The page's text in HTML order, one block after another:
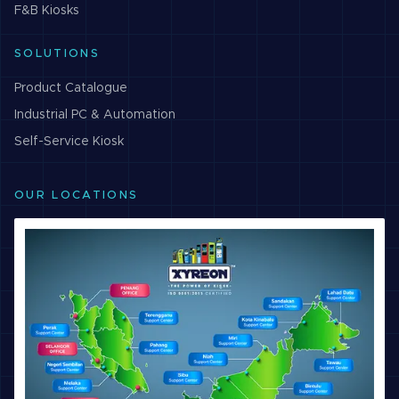
F&B Kiosks
SOLUTIONS
Product Catalogue
Industrial PC & Automation
Self-Service Kiosk
OUR LOCATIONS